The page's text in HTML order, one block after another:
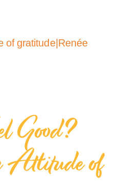
Good?
Attitude of